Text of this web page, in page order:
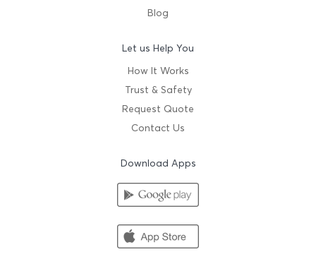
Blog
Let us Help You
How It Works
Trust & Safety
Request Quote
Contact Us
Download Apps